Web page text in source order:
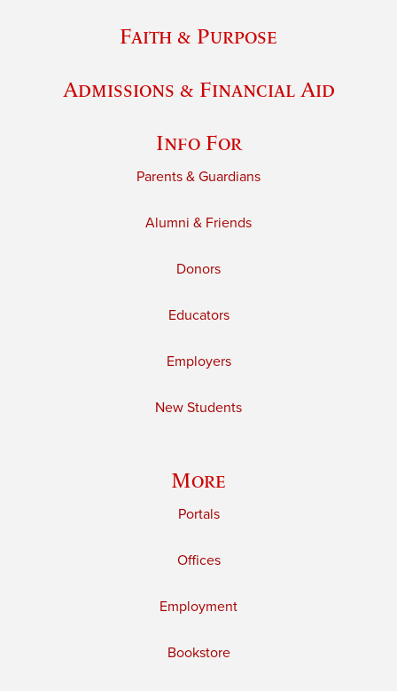
Faith & Purpose
Admissions & Financial Aid
Info For
Parents & Guardians
Alumni & Friends
Donors
Educators
Employers
New Students
More
Portals
Offices
Employment
Bookstore